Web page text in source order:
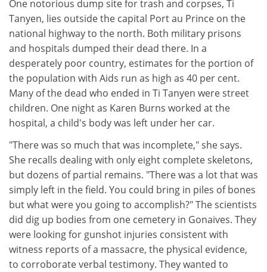
One notorious dump site for trash and corpses, Ti
Tanyen, lies outside the capital Port au Prince on the
national highway to the north. Both military prisons
and hospitals dumped their dead there. In a
desperately poor country, estimates for the portion of
the population with Aids run as high as 40 per cent.
Many of the dead who ended in Ti Tanyen were street
children. One night as Karen Burns worked at the
hospital, a child's body was left under her car.
"There was so much that was incomplete," she says.
She recalls dealing with only eight complete skeletons,
but dozens of partial remains. "There was a lot that was
simply left in the field. You could bring in piles of bones
but what were you going to accomplish?" The scientists
did dig up bodies from one cemetery in Gonaives. They
were looking for gunshot injuries consistent with
witness reports of a massacre, the physical evidence,
to corroborate verbal testimony. They wanted to